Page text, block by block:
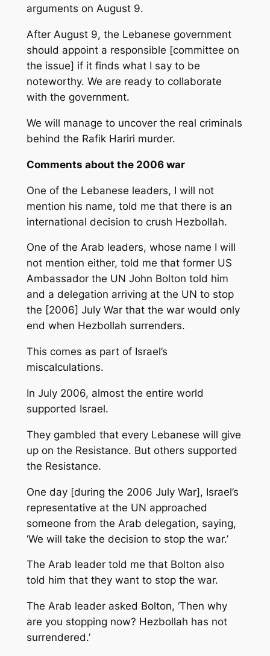
arguments on August 9.
After August 9, the Lebanese government
should appoint a responsible [committee on
the issue] if it finds what I say to be
noteworthy. We are ready to collaborate
with the government.
We will manage to uncover the real criminals
behind the Rafik Hariri murder.
Comments about the 2006 war
One of the Lebanese leaders, I will not
mention his name, told me that there is an
international decision to crush Hezbollah.
One of the Arab leaders, whose name I will
not mention either, told me that former US
Ambassador the UN John Bolton told him
and a delegation arriving at the UN to stop
the [2006] July War that the war would only
end when Hezbollah surrenders.
This comes as part of Israel’s
miscalculations.
In July 2006, almost the entire world
supported Israel.
They gambled that every Lebanese will give
up on the Resistance. But others supported
the Resistance.
One day [during the 2006 July War], Israel’s
representative at the UN approached
someone from the Arab delegation, saying,
‘We will take the decision to stop the war.’
The Arab leader told me that Bolton also
told him that they want to stop the war.
The Arab leader asked Bolton, ‘Then why
are you stopping now? Hezbollah has not
surrendered.’